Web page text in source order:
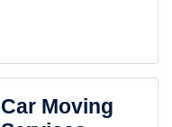
Car Moving